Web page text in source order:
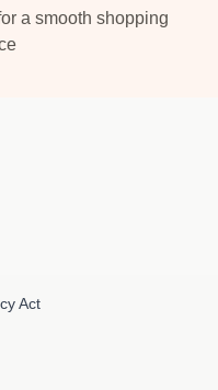
a smooth shopping
Act